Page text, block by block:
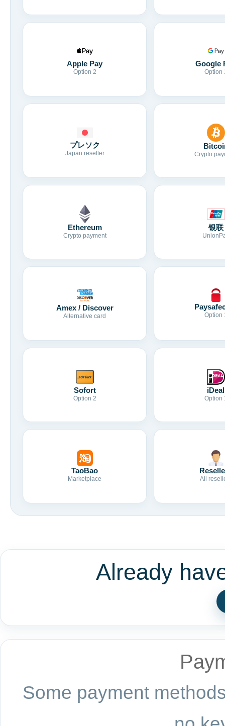
Apple Pay
Option 2
Google
Option
プレソク
Japan reseller Crypto
Ethereum
Crypto payment
银联
Amex / Discover
Alternative card Option
Sofort
Option 2
iDeal
Option
TaoBao
Marketplace All
Already
Some payment